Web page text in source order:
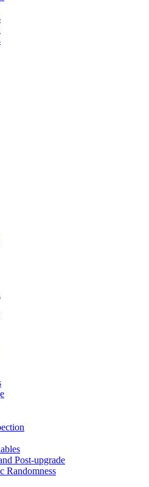
Post-upgrade
Randomness